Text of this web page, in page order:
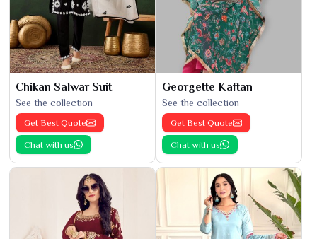
Chikan Salwar Suit
See the collection
Get Best Quote
Chat with us
Georgette Kaftan
See the collection
Get Best Quote
Chat with us